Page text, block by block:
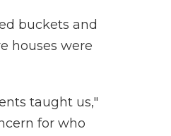
buckets and
houses were
taught us,"
for who